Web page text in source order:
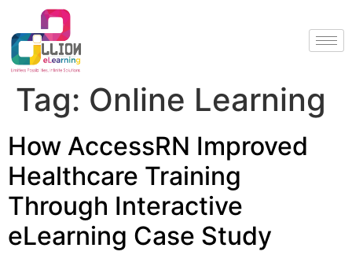
Tag: Online Learning
How AccessRN Improved
Healthcare Training
Through Interactive
eLearning Case Study